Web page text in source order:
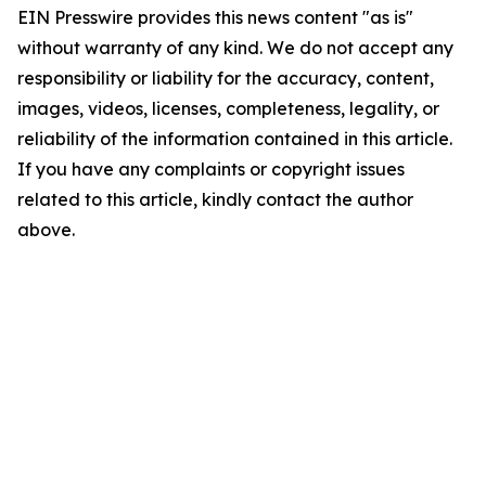
EIN Presswire provides this news content "as is"
without warranty of any kind. We do not accept any
responsibility or liability for the accuracy, content,
images, videos, licenses, completeness, legality, or
reliability of the information contained in this article.
If you have any complaints or copyright issues
related to this article, kindly contact the author
above.